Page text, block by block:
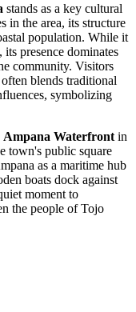
stands as a key cultural
in the area, its structure
population. While it
presence dominates
community. Visitors
blends traditional
symbolizing
Ampana Waterfront in
town's public square
as a maritime hub
boats dock against
moment to
the people of Tojo